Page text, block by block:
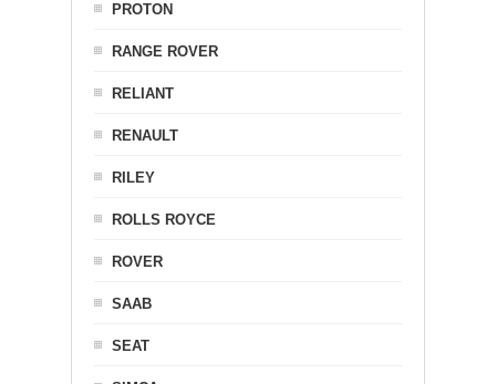
PROTON
RANGE ROVER
RELIANT
RENAULT
RILEY
ROLLS ROYCE
ROVER
SAAB
SEAT